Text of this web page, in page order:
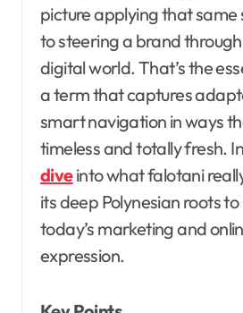
picture applying that same
to steering a brand
digital world. That’s the
a term that captures
smart navigation in ways
timeless and totally fresh.
diveinto what falotani
its deep Polynesian roots to
today’s marketing and
expression.